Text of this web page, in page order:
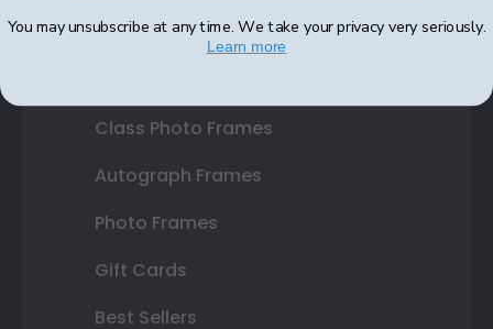
Custom Frames
Class Photo Frames
Autograph Frames
Photo Frames
Gift Cards
Best Sellers
You may unsubscribe at any time. We take your privacy very seriously.
Learn more